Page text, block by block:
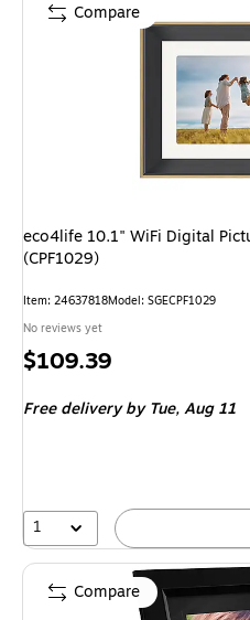
eco4life 10.1" WiFi Digital
(CPF1029)
Item: 24637818Model: SGECPF1029
No reviews yet
Price
$109.39
Free deliveryby Tue, Aug 11
1
Compare
Compare